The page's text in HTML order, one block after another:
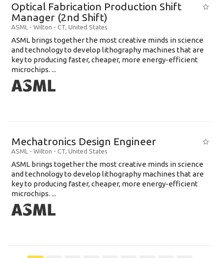
Optical Fabrication Production Shift
Manager (2nd Shift)
ASML - Wilton - CT, United States
ASML brings together the most creative minds in science
and technology to develop lithography machines that are
key to producing faster, cheaper, more energy-efficient
microchips. ...
Mechatronics Design Engineer
ASML - Wilton - CT, United States
ASML brings together the most creative minds in science
and technology to develop lithography machines that are
key to producing faster, cheaper, more energy-efficient
microchips. ...